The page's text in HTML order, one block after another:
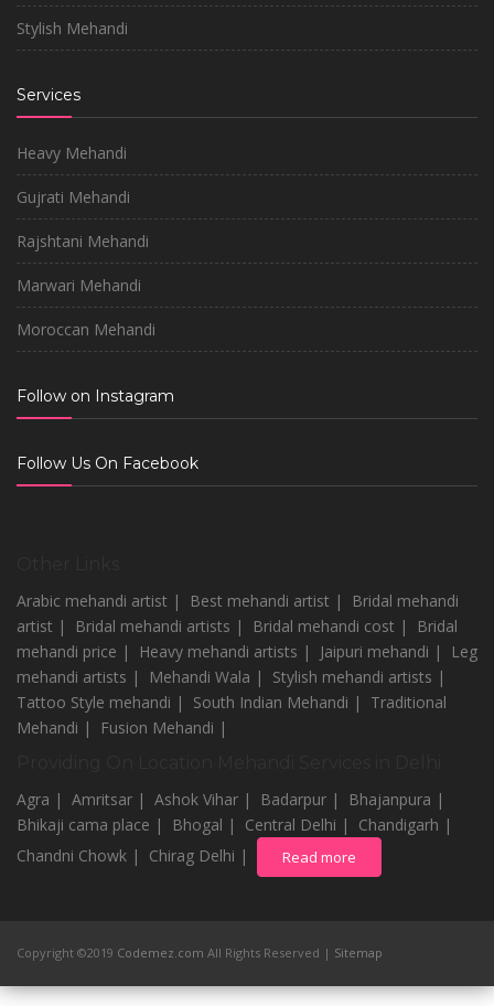
Stylish Mehandi
Services
Heavy Mehandi
Gujrati Mehandi
Rajshtani Mehandi
Marwari Mehandi
Moroccan Mehandi
Follow on Instagram
Follow Us On Facebook
Arabic mehandi artist |
Best mehandi artist |
Bridal mehandi
artist |
Bridal mehandi artists | Bridal mehandi cost |
Bridal
mehandi price |
Heavy mehandi artists | Jaipuri mehandi |
Leg
mehandi artists |
Mehandi Wala |
Stylish mehandi artists |
Tattoo Style mehandi |
South Indian Mehandi |
Traditional
Mehandi |
Fusion Mehandi |
Agra | Amritsar | Ashok Vihar | Badarpur |
Bhajanpura |
Bhikaji cama place |
Bhogal | Central Delhi |
Chandigarh |
Chandni Chowk |
Chirag Delhi | Read more
Copyright ©2019 Codemez.com All Rights Reserved | Sitemap